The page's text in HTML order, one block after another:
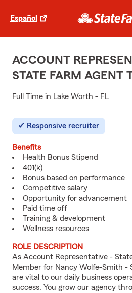
Español
ACCOUNT
STATE FARM AGENT
Full Time in Lake Worth - FL
Responsive recruiter
Benefits
Health Bonus Stipend
401(k)
Bonus based on performance
Competitive salary
Opportunity for advancement
Paid time off
Training & development
Wellness resources
ROLE DESCRIPTION
As Account Representative -
Member for Nancy Wolfe-Smith -
are vital to our daily business
success. You grow our agency